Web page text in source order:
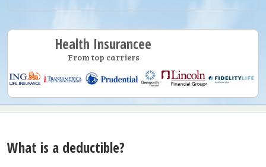
Health Insurancee
From top carriers
What is a deductible?